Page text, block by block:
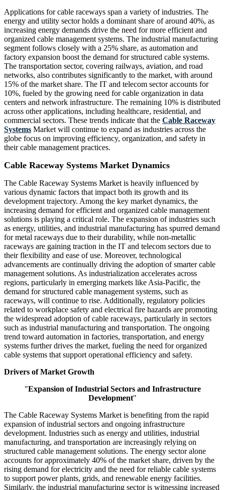
Applications for cable raceways span a variety of industries. The
energy and utility sector holds a dominant share of around 40%, as
increasing energy demands drive the need for more efficient and
organized cable management systems. The industrial manufacturing
segment follows closely with a 25% share, as automation and
factory expansion boost the demand for structured cable systems.
The transportation sector, covering railways, aviation, and road
networks, also contributes significantly to the market, with around
15% of the market share. The IT and telecom sector accounts for
10%, fueled by the growing need for cable organization in data
centers and network infrastructure. The remaining 10% is distributed
across other applications, including healthcare, residential, and
commercial sectors. These trends indicate that the Cable Raceway
Systems Market will continue to expand as industries across the
globe focus on improving efficiency, organization, and safety in
their cable management practices.
Cable Raceway Systems Market Dynamics
The Cable Raceway Systems Market is heavily influenced by
various dynamic factors that impact both its growth and its
development trajectory. Among the key market dynamics, the
increasing demand for efficient and organized cable management
solutions is playing a critical role. The expansion of industries such
as energy, utilities, and industrial manufacturing has spurred demand
for metal raceways due to their durability, while non-metallic
raceways are gaining traction in the IT and telecom sectors due to
their flexibility and ease of use. Moreover, technological
advancements are continually driving the adoption of smarter cable
management solutions. As industrialization accelerates across
regions, particularly in emerging markets like Asia-Pacific, the
demand for structured cable management systems, such as
raceways, will continue to rise. Additionally, regulatory policies
related to workplace safety and electrical fire hazards are promoting
the widespread adoption of cable raceways, particularly in sectors
such as industrial manufacturing and transportation. The ongoing
trend toward automation in factories, transportation, and energy
systems further drives the market, fueling the need for organized
cable systems that support operational efficiency and safety.
Drivers of Market Growth
"Expansion of Industrial Sectors and Infrastructure
Development"
The Cable Raceway Systems Market is benefiting from the rapid
expansion of industrial sectors and ongoing infrastructure
development. Industries such as energy and utilities, industrial
manufacturing, and transportation are increasingly relying on
structured cable management solutions. The energy sector alone
accounts for approximately 40% of the market share, driven by the
rising demand for electricity and the need for reliable cable systems
to support power plants, grids, and renewable energy facilities.
Similarly, the industrial manufacturing sector is witnessing increased